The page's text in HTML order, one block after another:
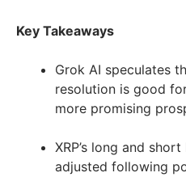
Key Takeaways
Grok AI speculates
resolution is good
more promising
XRP’s long and
adjusted following